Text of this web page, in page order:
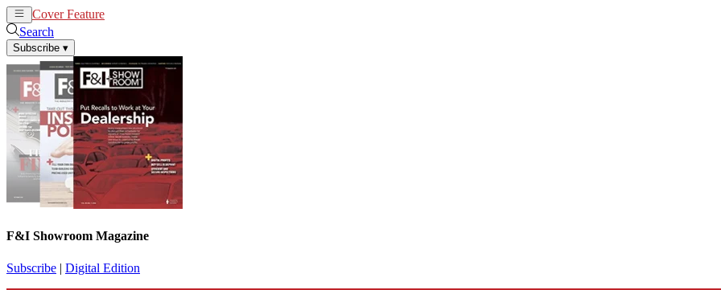
Cover Feature
Search
Subscribe ▾
F&I Showroom Magazine
Subscribe | Digital Edition